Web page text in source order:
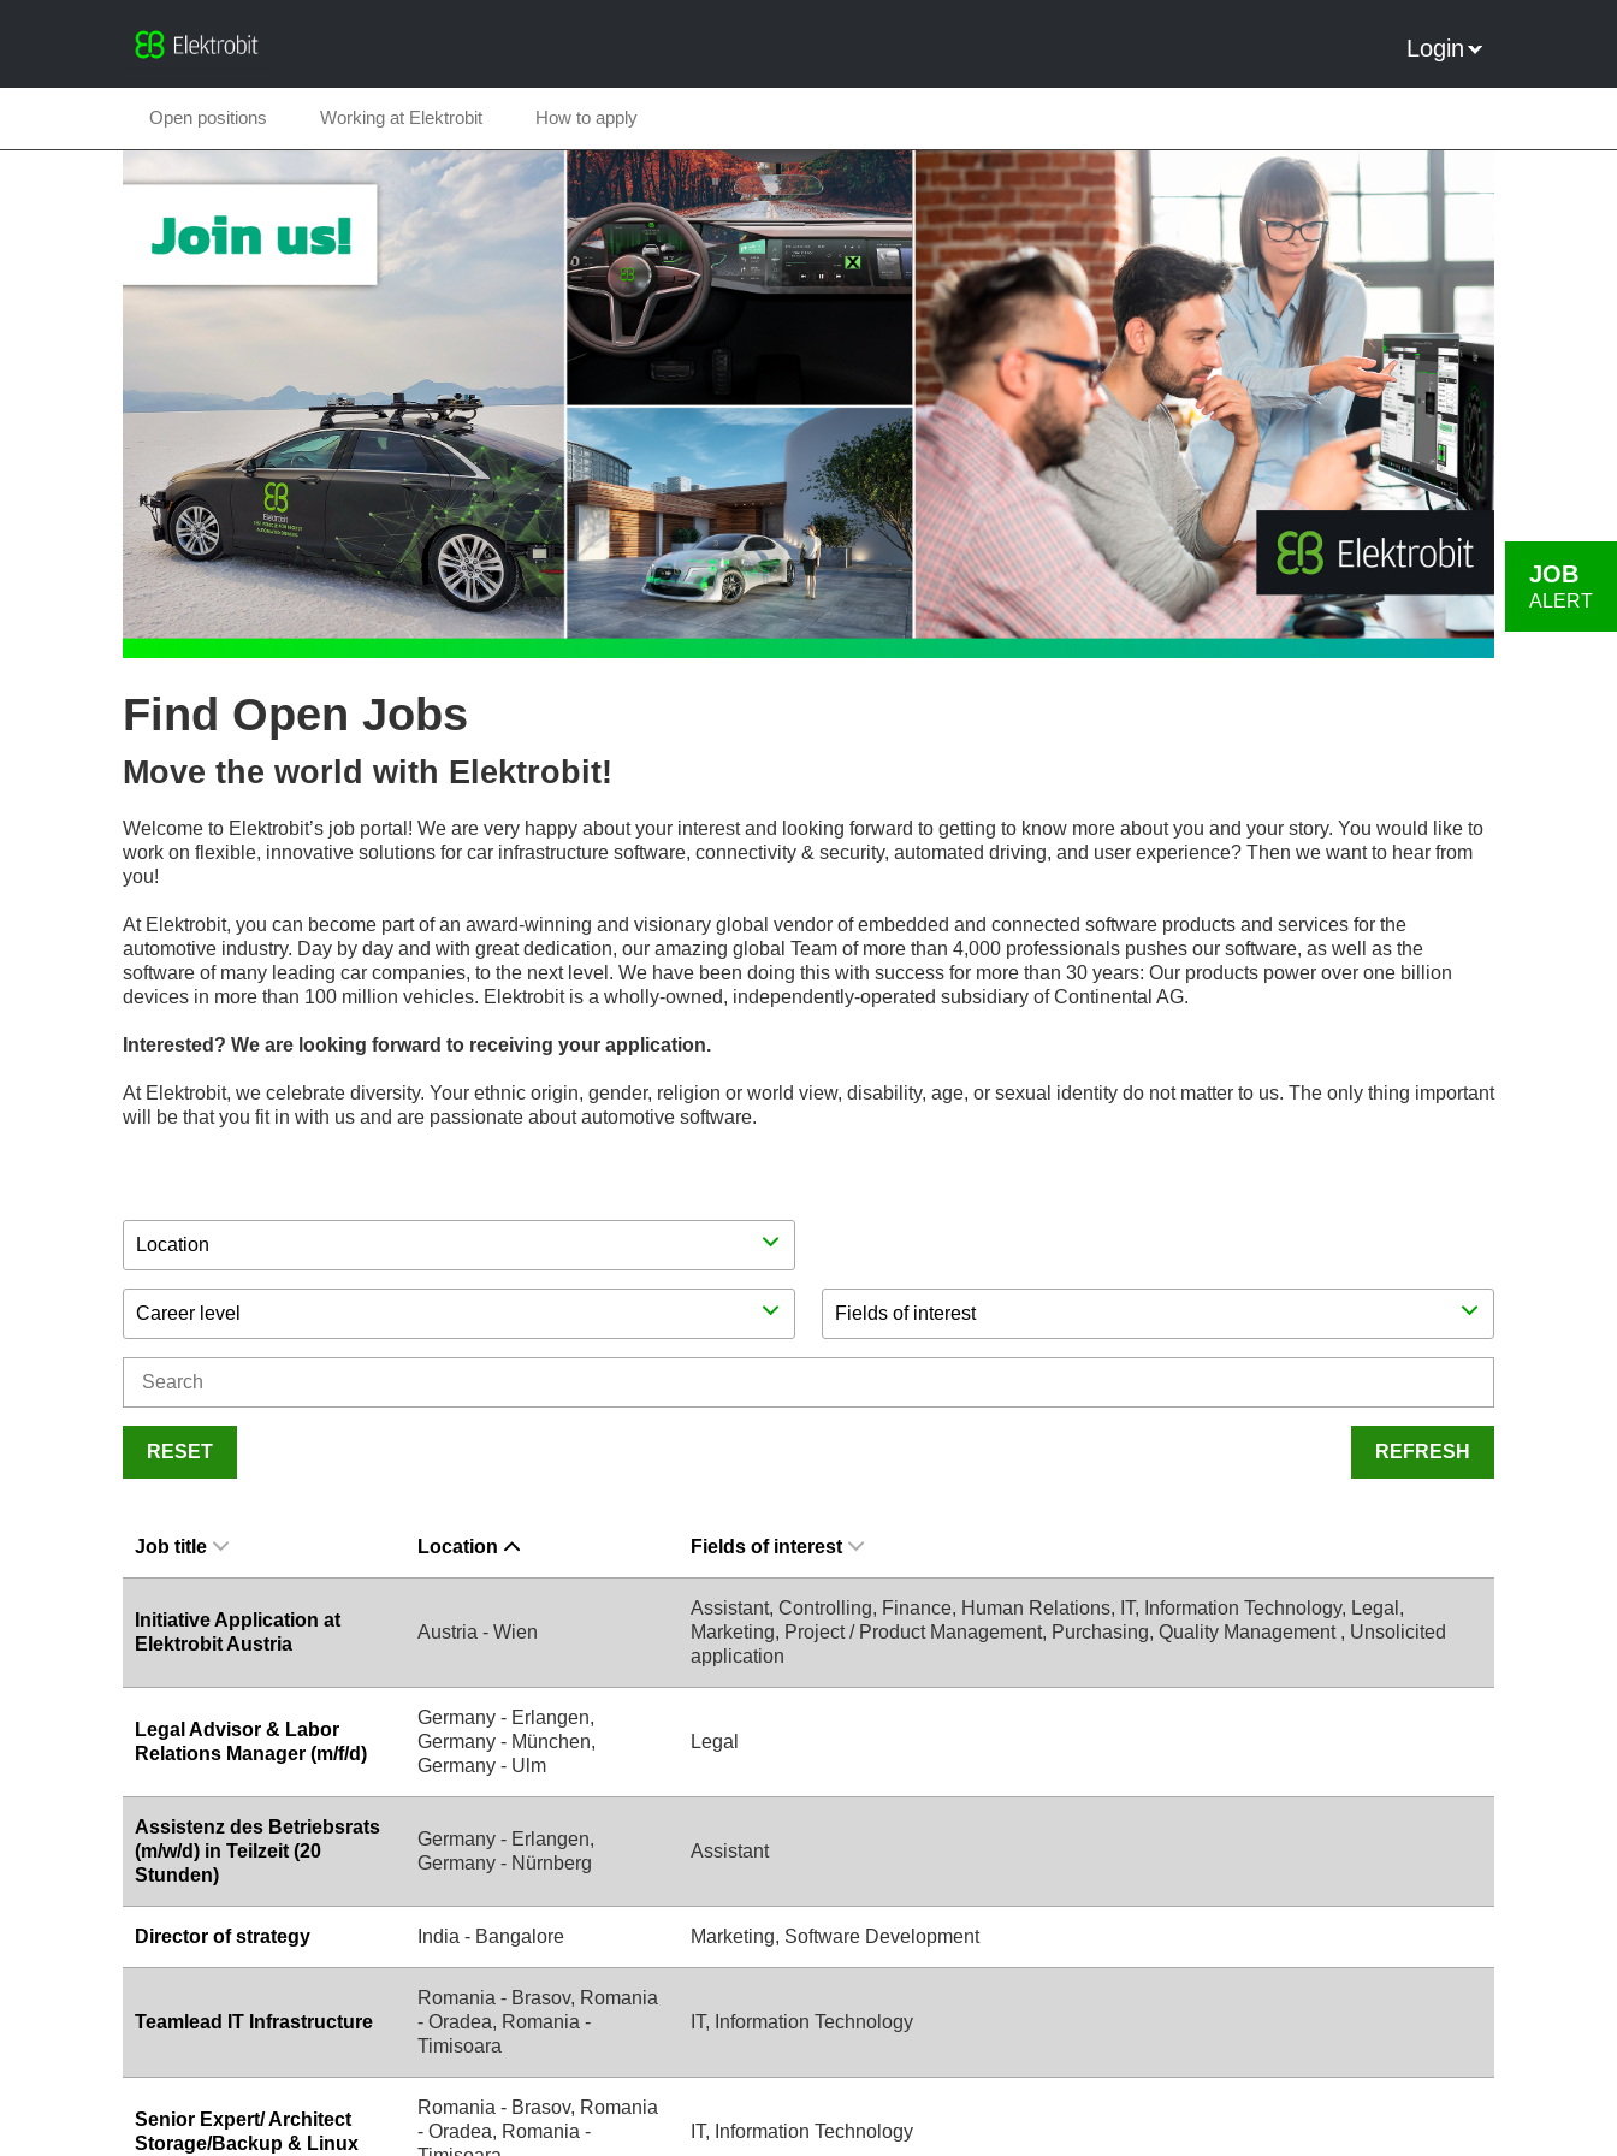
Login
Open positions Working at Elektrobit How to apply
Find Open Jobs
Move the world with Elektrobit!
Welcome to Elektrobit’s job portal! We are very happy about your interest and looking forward to getting to know more about you and your story. You would like to
work on flexible, innovative solutions for car infrastructure software, connectivity & security, automated driving, and user experience? Then we want to hear from
you!
At Elektrobit, you can become part of an award-winning and visionary global vendor of embedded and connected software products and services for the
automotive industry. Day by day and with great dedication, our amazing global Team of more than 4,000 professionals pushes our software, as well as the
software of many leading car companies, to the next level. We have been doing this with success for more than 30 years: Our products power over one billion
devices in more than 100 million vehicles. Elektrobit is a wholly-owned, independently-operated subsidiary of Continental AG.
Interested? We are looking forward to receiving your application.
At Elektrobit, we celebrate diversity. Your ethnic origin, gender, religion or world view, disability, age, or sexual identity do not matter to us. The only thing important
will be that you fit in with us and are passionate about automotive software.
Location
Career level Fields of interest
RESET REFRESH
Job title Location Fields of interest
Initiative Application at
Elektrobit Austria
Austria - Wien
Assistant, Controlling, Finance, Human Relations, IT, Information Technology, Legal,
Marketing, Project / Product Management, Purchasing, Quality Management , Unsolicited
application
Legal Advisor & Labor
Relations Manager (m/f/d)
Germany - Erlangen,
Germany - München,
Germany - Ulm
Legal
Assistenz des Betriebsrats
(m/w/d) in Teilzeit (20
Stunden)
Germany - Erlangen,
Germany - Nürnberg
Assistant
Director of strategy India - Bangalore Marketing, Software Development
Teamlead IT Infrastructure
Romania - Brasov, Romania
- Oradea, Romania -
Timisoara
IT, Information Technology
Senior Expert/ Architect
Storage/Backup & Linux
Romania - Brasov, Romania
- Oradea, Romania -
IT, Information Technology
JOB
ALERT